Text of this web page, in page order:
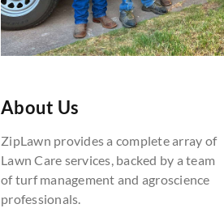
About Us
ZipLawn provides a complete array of
Lawn Care services, backed by a team
of turf management and agroscience
professionals.